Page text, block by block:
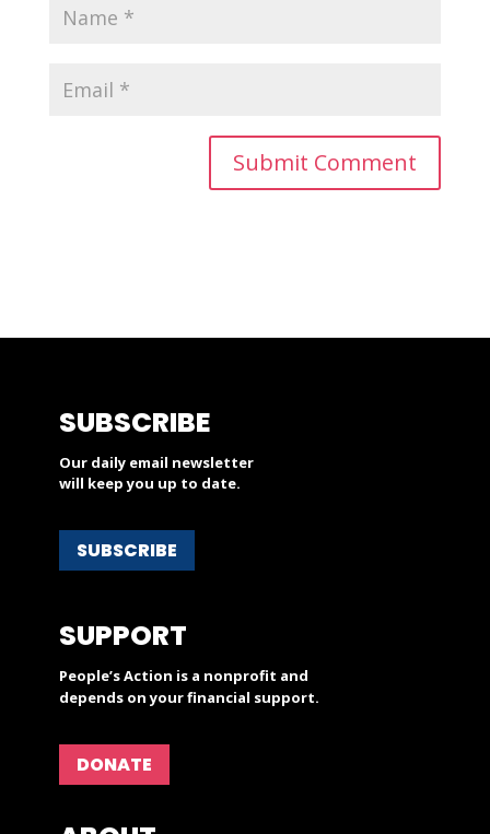
SUBSCRIBE
Our daily email newsletter
will keep you up to date.
SUBSCRIBE
SUPPORT
People’s Action is a nonprofit and
depends on your financial support.
DONATE